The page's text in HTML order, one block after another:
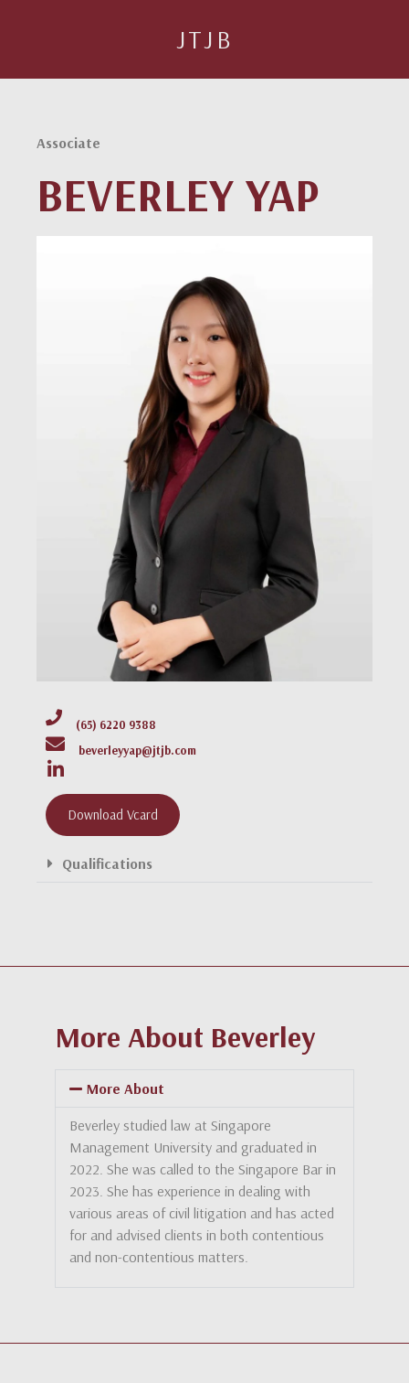
JTJB
Associate
BEVERLEY YAP
(65) 6220 9388
beverleyyap@jtjb.com
Download Vcard
Qualifications
More About Beverley
More About
Beverley studied law at Singapore
Management University and graduated in
2022. She was called to the Singapore Bar in
2023. She has experience in dealing with
various areas of civil litigation and has acted
for and advised clients in both contentious
and non-contentious matters.